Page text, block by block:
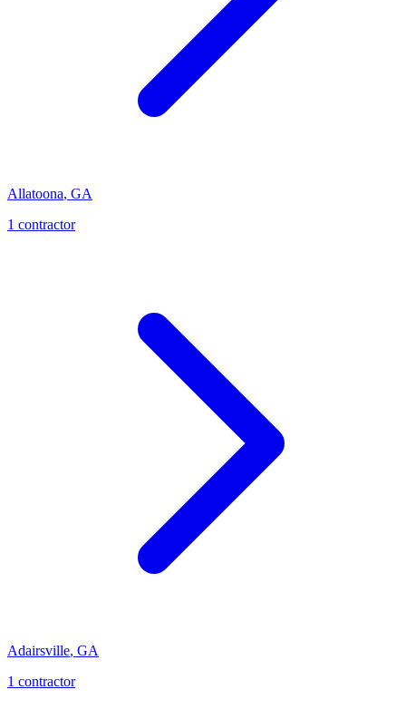
Allatoona, GA
1 contractor
Adairsville, GA
1 contractor